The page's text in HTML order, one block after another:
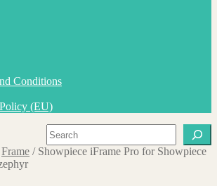
Conditions
(EU)
Search
Frame / Showpiece iFrame Pro for Showpiece